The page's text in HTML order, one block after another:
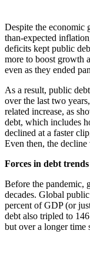
Despite the economic
than-expected
deficits kept public
more to boost growth
even as they ended
As a result, public
over the last two
related increase, as
debt, which includes
declined at a faster
Even then, the decline
Forces in debt trends
Before the pandemic,
decades. Global
percent of GDP (or
debt also tripled to
but over a longer time